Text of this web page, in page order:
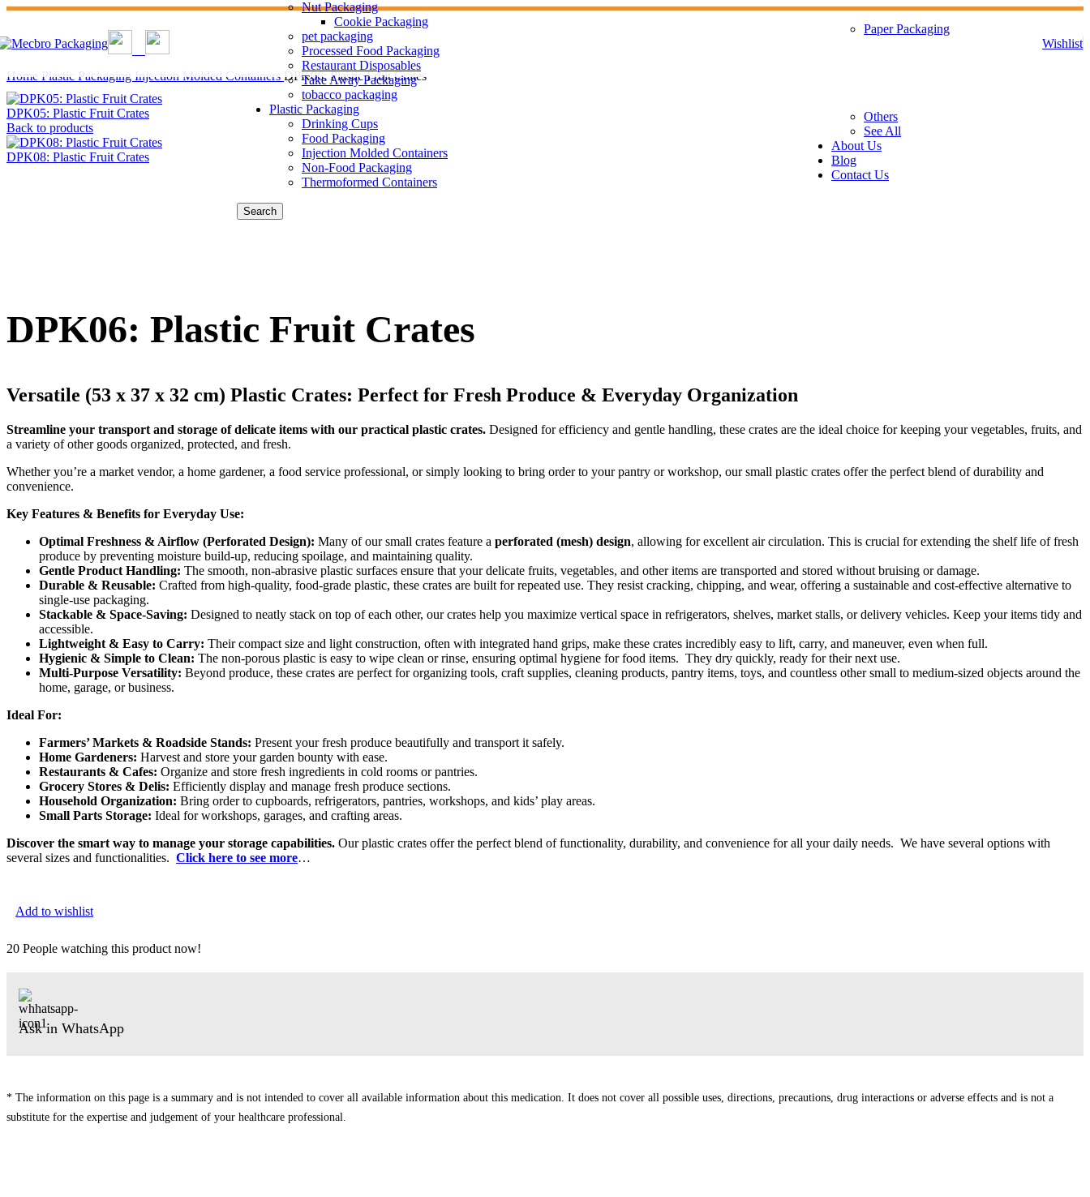
Nut Packaging
Cookie Packaging
pet packaging
Processed Food Packaging
Restaurant Disposables
Take Away Packaging
tobacco packaging
Plastic Packaging
Drinking Cups
Food Packaging
Injection Molded Containers
Non-Food Packaging
Thermoformed Containers
Search
Paper Packaging
Others
See All
About Us
Blog
Contact Us
Wishlist
Home Plastic Packaging Injection Molded Containers DPK06: Plastic Fruit Crates
DPK05: Plastic Fruit Crates
Back to products
DPK08: Plastic Fruit Crates
DPK06: Plastic Fruit Crates
Versatile (53 x 37 x 32 cm) Plastic Crates: Perfect for Fresh Produce & Everyday Organization
Streamline your transport and storage of delicate items with our practical plastic crates. Designed for efficiency and gentle handling, these crates are the ideal choice for keeping your vegetables, fruits, and
a variety of other goods organized, protected, and fresh.
Whether you’re a market vendor, a home gardener, a food service professional, or simply looking to bring order to your pantry or workshop, our small plastic crates offer the perfect blend of durability and
convenience.
Key Features & Benefits for Everyday Use:
Optimal Freshness & Airflow (Perforated Design): Many of our small crates feature a perforated (mesh) design, allowing for excellent air circulation. This is crucial for extending the shelf life of fresh
produce by preventing moisture build-up, reducing spoilage, and maintaining quality.
Gentle Product Handling: The smooth, non-abrasive plastic surfaces ensure that your delicate fruits, vegetables, and other items are transported and stored without bruising or damage.
Durable & Reusable: Crafted from high-quality, food-grade plastic, these crates are built for repeated use. They resist cracking, chipping, and wear, offering a sustainable and cost-effective alternative to
single-use packaging.
Stackable & Space-Saving: Designed to neatly stack on top of each other, our crates help you maximize vertical space in refrigerators, shelves, market stalls, or delivery vehicles. Keep your items tidy and
accessible.
Lightweight & Easy to Carry: Their compact size and light construction, often with integrated hand grips, make these crates incredibly easy to lift, carry, and maneuver, even when full.
Hygienic & Simple to Clean: The non-porous plastic is easy to wipe clean or rinse, ensuring optimal hygiene for food items. They dry quickly, ready for their next use.
Multi-Purpose Versatility: Beyond produce, these crates are perfect for organizing tools, craft supplies, cleaning products, pantry items, toys, and countless other small to medium-sized objects around the
home, garage, or business.
Ideal For:
Farmers’ Markets & Roadside Stands: Present your fresh produce beautifully and transport it safely.
Home Gardeners: Harvest and store your garden bounty with ease.
Restaurants & Cafes: Organize and store fresh ingredients in cold rooms or pantries.
Grocery Stores & Delis: Efficiently display and manage fresh produce sections.
Household Organization: Bring order to cupboards, refrigerators, pantries, workshops, and kids’ play areas.
Small Parts Storage: Ideal for workshops, garages, and crafting areas.
Discover the smart way to manage your storage capabilities. Our plastic crates offer the perfect blend of functionality, durability, and convenience for all your daily needs. We have several options with
several sizes and functionalities. Click here to see more…
Add to wishlist
20 People watching this product now!
Ask in WhatsApp
* The information on this page is a summary and is not intended to cover all available information about this medication. It does not cover all possible uses, directions, precautions, drug interactions or adverse effects and is not a
substitute for the expertise and judgement of your healthcare professional.